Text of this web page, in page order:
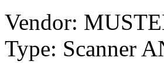
Vendor:
Type: Scanner